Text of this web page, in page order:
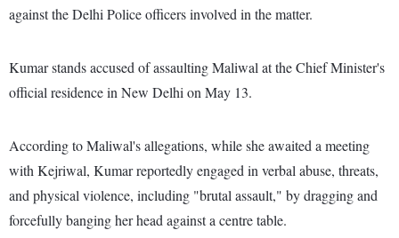
against the Delhi Police officers involved in the matter.
Kumar stands accused of assaulting Maliwal at the Chief Minister's
official residence in New Delhi on May 13.
According to Maliwal's allegations, while she awaited a meeting
with Kejriwal, Kumar reportedly engaged in verbal abuse, threats,
and physical violence, including "brutal assault," by dragging and
forcefully banging her head against a centre table.